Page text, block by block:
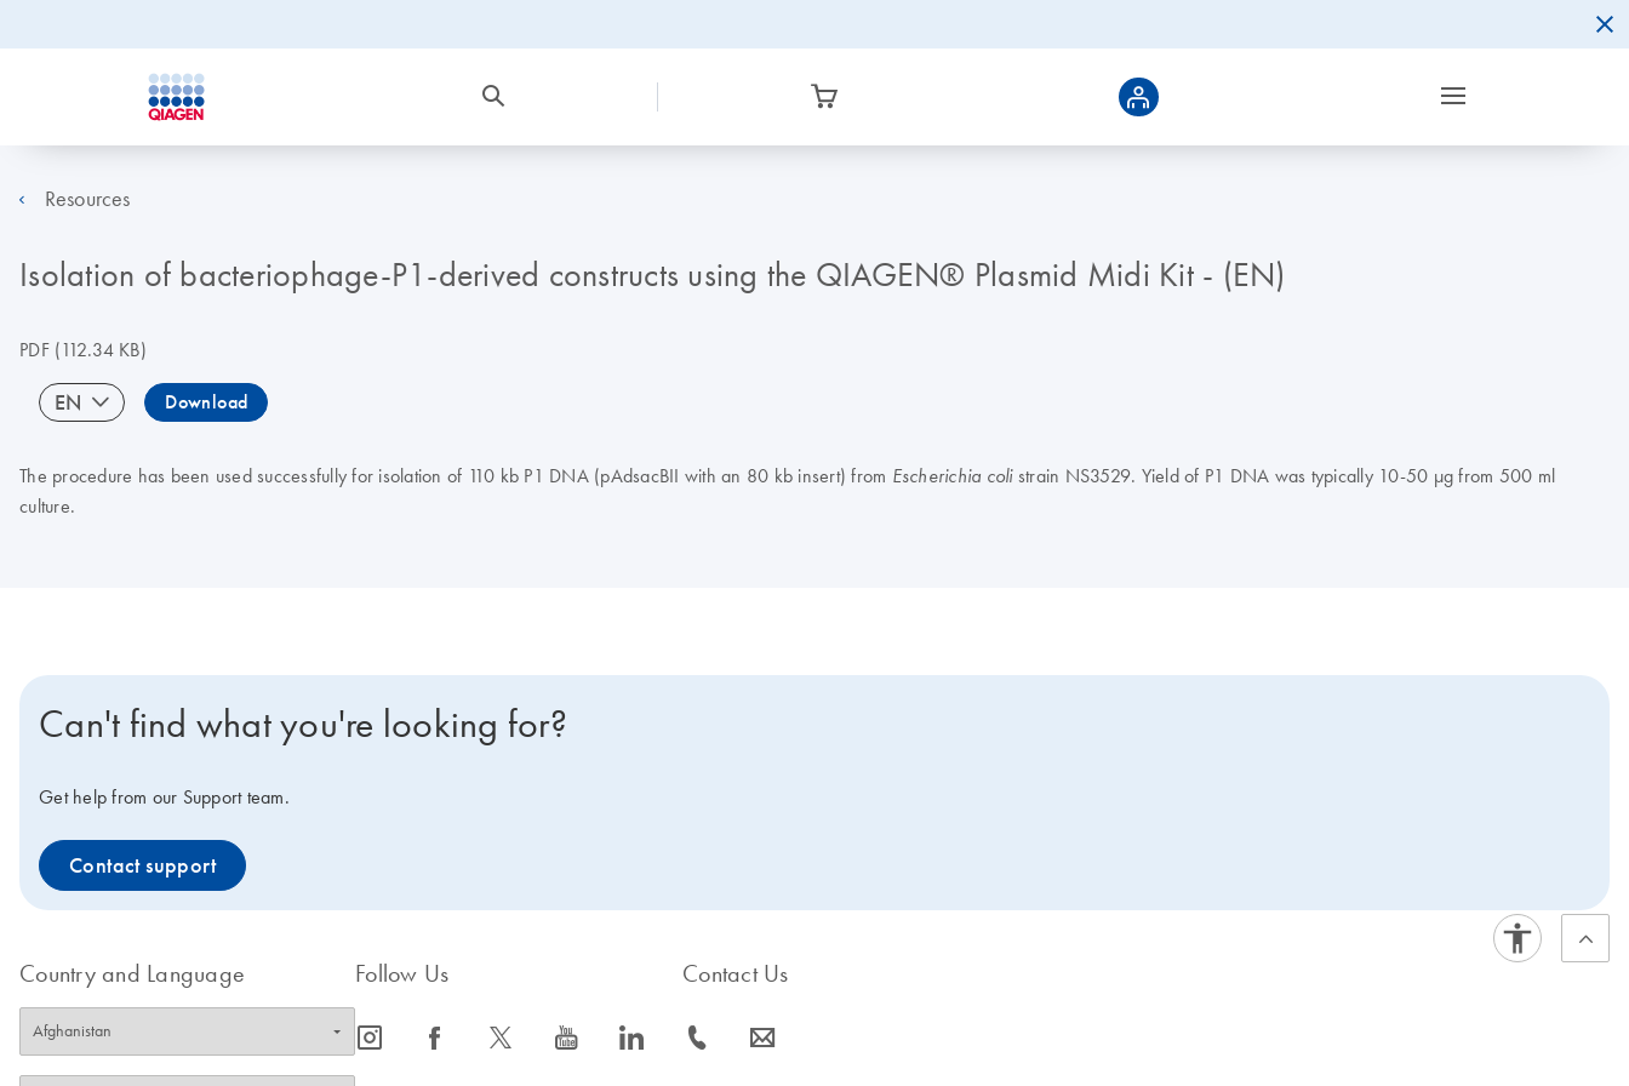
Resources
Isolation of bacteriophage-P1-derived constructs using the QIAGEN® Plasmid Midi Kit - (EN)
PDF(112.34 KB)
EN Download
The procedure has been used successfully for isolation of 110 kb P1 DNA (pAdsacBII with an 80 kb insert) from Escherichia coli strain NS3529. Yield of P1 DNA was typically 10-50 µg from 500 ml
culture.
Can't find what you're looking for?
Get help from our Support team.
Contact support
Country and Language Follow Us
icon_0065_instagram-s icon_0064_facebook-s icon_0340_cc_gen_x-s icon_0077_youtube-s icon_0066_linkedin-s
Contact Us
icon_0072_phone-s icon_0063_envelope-s